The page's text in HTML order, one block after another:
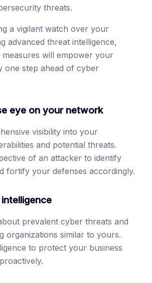
threats.
a vigilant watch over your
advanced threat intelligence,
will empower your
one step ahead of cyber
eye on your network
visibility into your
and potential threats.
of an attacker to identify
fortify your defenses accordingly.
prevalent cyber threats and
organizations similar to yours.
to protect your business